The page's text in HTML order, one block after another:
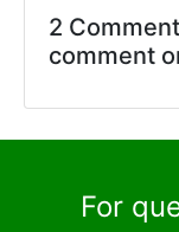
2
comment
For